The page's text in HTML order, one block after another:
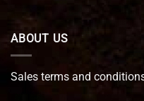
ABOUT US
Sales terms and